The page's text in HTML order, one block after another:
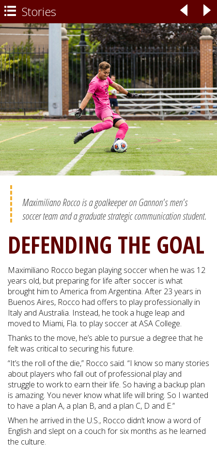
 Stories ◃ ▹
Maximiliano Rocco is a goalkeeper on Gannon's men's
soccer team and a graduate strategic communication student.
DEFENDING THE GOAL
Maximiliano Rocco began playing soccer when he was 12
years old, but preparing for life after soccer is what
brought him to America from Argentina. After 23 years in
Buenos Aires, Rocco had offers to play professionally in
Italy and Australia. Instead, he took a huge leap and
moved to Miami, Fla. to play soccer at ASA College.
Thanks to the move, he’s able to pursue a degree that he
felt was critical to securing his future.
“It’s the roll of the die,” Rocco said. “I know so many stories
about players who fall out of professional play and
struggle to work to earn their life. So having a backup plan
is amazing. You never know what life will bring. So I wanted
to have a plan A, a plan B, and a plan C, D and E.”
When he arrived in the U.S., Rocco didn’t know a word of
English and slept on a couch for six months as he learned
the culture.